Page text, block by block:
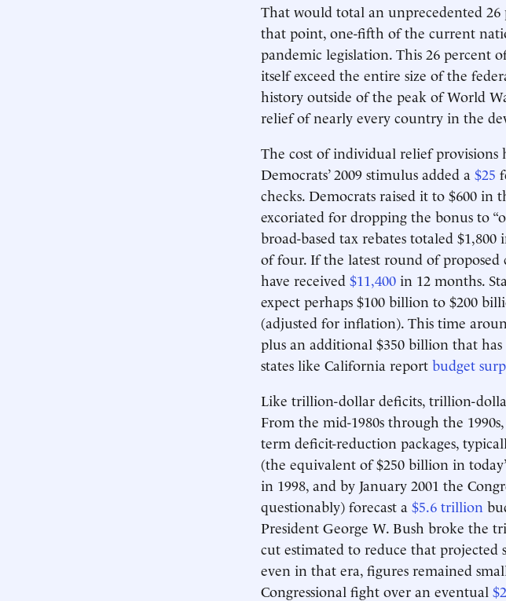
That would total an unprecedented
that point, one-fifth of the current
pandemic legislation. This 26 percent
itself exceed the entire size of the
history outside of the peak of World
relief of nearly every country in the
The cost of individual relief provisions
Democrats’ 2009 stimulus added a $25
checks. Democrats raised it to $600 in
excoriated for dropping the bonus to
broad-based tax rebates totaled
of four. If the latest round of
have received $11,400 in 12 months.
expect perhaps $100 billion to $200
(adjusted for inflation). This time
plus an additional $350 billion that has
states like California report budget
Like trillion-dollar deficits, trillion-
From the mid-1980s through the
term deficit-reduction packages,
(the equivalent of $250 billion in
in 1998, and by January 2001 the
questionably) forecast a $5.6 trillion
President George W. Bush broke the
cut estimated to reduce that projected
even in that era, figures remained
Congressional fight over an eventual